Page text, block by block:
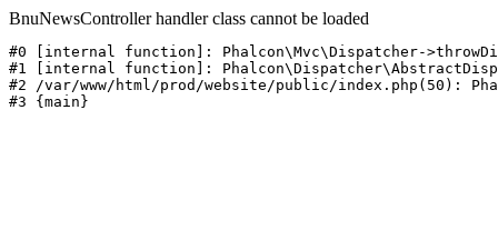
BnuNewsController handler class cannot be loaded
#0 [internal function]: Phalcon\Mvc\Dispatcher-
#1 [internal function]:
#2 /var/www/html/prod/website/public/index.php(50):
#3 {main}